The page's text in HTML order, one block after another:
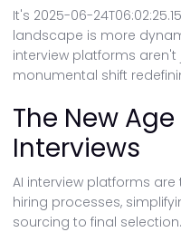
It's 2025-06-
landscape is more
interview platforms
monumental shift
The New
Interviews
AI interview platforms
hiring processes,
sourcing to final